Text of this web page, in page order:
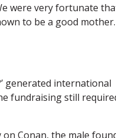
were very fortunate
to be a good mother.
generated international
fundraising still
Conan, the male